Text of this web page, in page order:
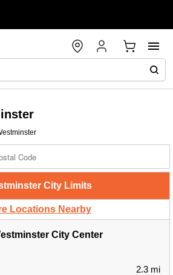
City Limits
Locations Nearby
City Center
2.3 mi